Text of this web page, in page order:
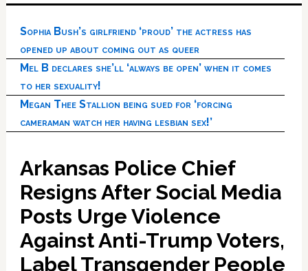
Sophia Bush’s girlfriend ‘proud’ the actress has
opened up about coming out as queer
Mel B declares she’ll ‘always be open’ when it comes
to her sexuality!
Megan Thee Stallion being sued for ‘forcing
cameraman watch her having lesbian sex!’
Arkansas Police Chief
Resigns After Social Media
Posts Urge Violence
Against Anti-Trump Voters,
Label Transgender People